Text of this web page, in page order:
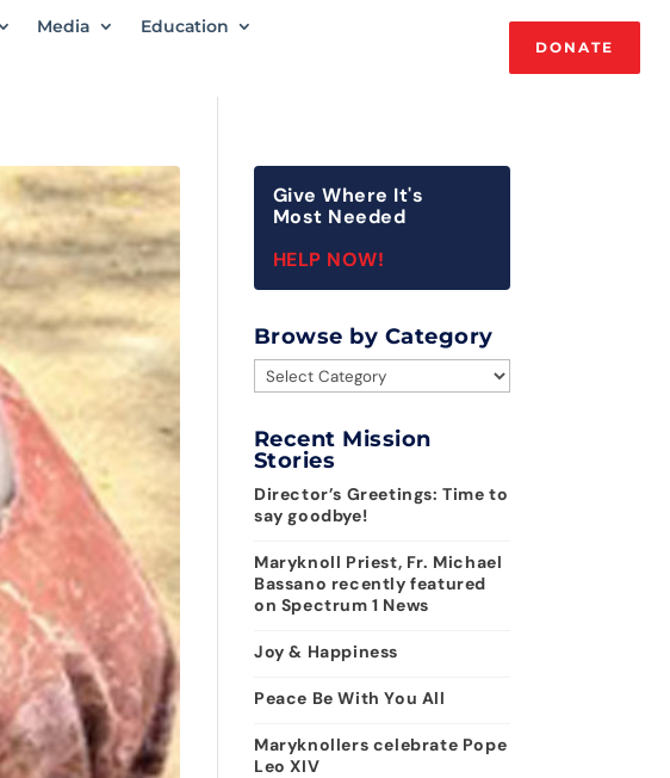
Media
Education
DONATE
Give Where It's
Most Needed
HELP NOW!
Browse by Category
Browse
by
Recent Mission
Stories
Director’s Greetings: Time to
say goodbye!
Maryknoll Priest, Fr. Michael
Bassano recently featured
on Spectrum 1 News
Joy & Happiness
Peace Be With You All
Maryknollers celebrate Pope
Leo XIV